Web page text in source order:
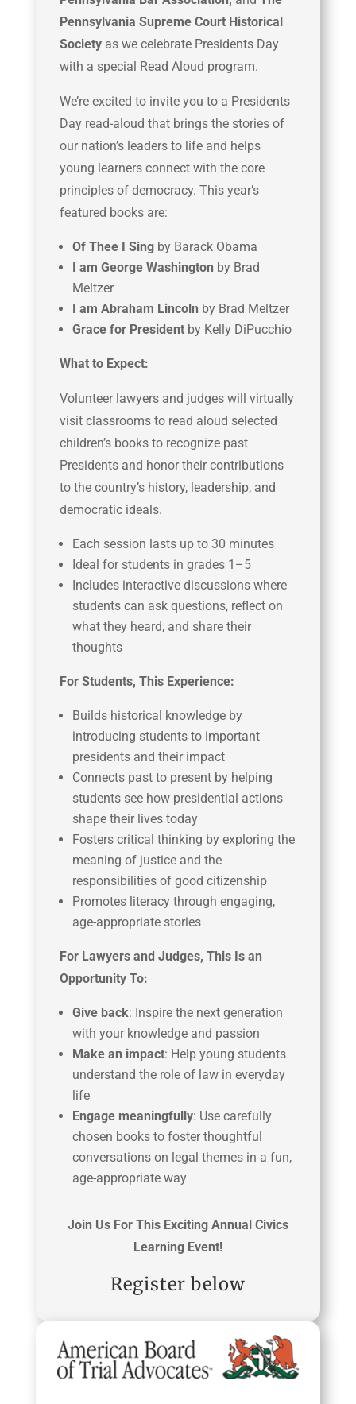
Pennsylvania Supreme Court Historical
Societyas we celebrate Presidents Day
with a special Read Aloud program.
We’re excited to invite you to a Presidents
Day read-aloud that brings the stories of
our nation’s leaders to life and helps
young learners connect with the core
principles of democracy. This year’s
featured books are:
Of Thee I Singby Barack Obama
I am George Washington by Brad
Meltzer
I am Abraham Lincoln by Brad Meltzer
Grace for Presidentby Kelly DiPucchio
What to Expect:
Volunteer lawyers and judges will virtually
visit classrooms to read aloud selected
children’s books to recognize past
Presidents and honor their contributions
to the country’s history, leadership, and
democratic ideals.
Each session lasts up to 30 minutes
Ideal for students in grades 1–5
Includes interactive discussions where
students can ask questions, reflect on
what they heard, and share their
thoughts
For Students, This Experience:
Builds historical knowledge by
introducing students to important
presidents and their impact
Connects past to present by helping
students see how presidential actions
shape their lives today
Fosters critical thinking by exploring the
meaning of justice and the
responsibilities of good citizenship
Promotes literacy through engaging,
age-appropriate stories
For Lawyers and Judges, This Is an
Opportunity To:
Give back: Inspire the next generation
with your knowledge and passion
Make an impact: Help young students
understand the role of law in everyday
life
Engage meaningfully: Use carefully
chosen books to foster thoughtful
conversations on legal themes in a fun,
age-appropriate way
Join Us For This Exciting Annual Civics
Learning Event!
Register below